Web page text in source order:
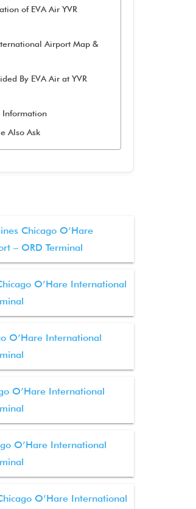
of EVA Air YVR
Airport Map &
By EVA Air at YVR
Information
Also Ask
Chicago O’Hare
– ORD Terminal
O’Hare International
O’Hare International
O’Hare International
O’Hare International
O’Hare International